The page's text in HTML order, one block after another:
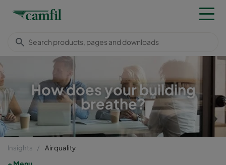
How does your building
breathe?
Insights Air quality